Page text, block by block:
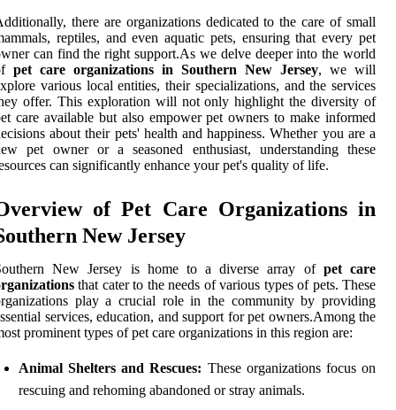
there are organizations dedicated to the care of small
reptiles, and even aquatic pets, ensuring that every pet
can find the right support.As we delve deeper into the world
pet care organizations in Southern New Jersey, we will
various local entities, their specializations, and the services
offer. This exploration will not only highlight the diversity of
care available but also empower pet owners to make informed
about their pets' health and happiness. Whether you are a
pet owner or a seasoned enthusiast, understanding these
can significantly enhance your pet's quality of life.
of Pet Care Organizations in
New Jersey
New Jersey is home to a diverse array of pet care
that cater to the needs of various types of pets. These
play a crucial role in the community by providing
services, education, and support for pet owners.Among the
prominent types of pet care organizations in this region are:
Animal Shelters and Rescues: These organizations focus on
rescuing and rehoming abandoned or stray animals.